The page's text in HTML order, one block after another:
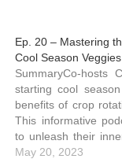
Ep. 20 – Mastering
Cool Season
SummaryCo-hosts Carol and Jamie share tips for
starting cool
benefits of crop
This informative
to unleash their
of their family's
May 20, 2023